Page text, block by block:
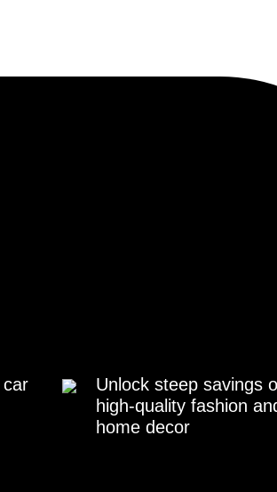
car
Unlock steep savings
high-quality fashion
home decor